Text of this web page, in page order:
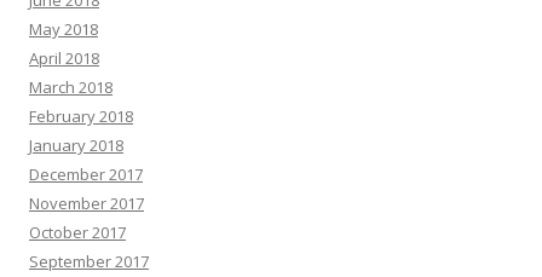
May 2018
April 2018
March 2018
February 2018
January 2018
December 2017
November 2017
October 2017
September 2017